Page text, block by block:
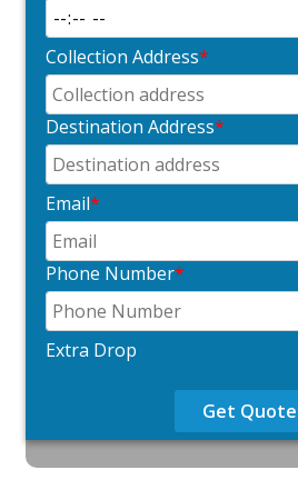
Collection Address*
Destination Address*
Email*
Phone Number*
Extra Drop
Get Quote